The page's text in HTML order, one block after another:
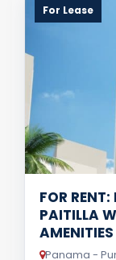
For Lease
FOR RENT:
PAITILLA
AMENITIES
Panama -